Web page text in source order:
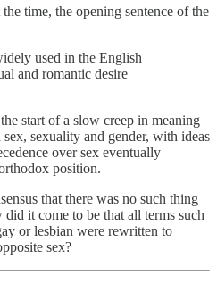
time, the opening sentence of the
used in the English
and romantic desire
start of a slow creep in meaning
sexuality and gender, with ideas
over sex eventually
position.
that there was no such thing
did it come to be that all terms such
or lesbian were rewritten to
sex?